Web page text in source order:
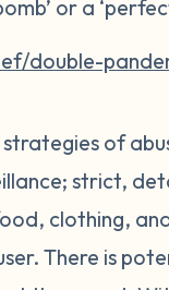
or a
double-
of
strict,
clothing,
There is